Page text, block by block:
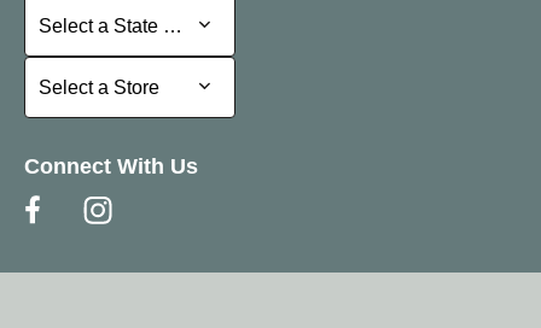
Select a State or Province
Select a State or Province
Select a Store
Select a Store
Connect With Us